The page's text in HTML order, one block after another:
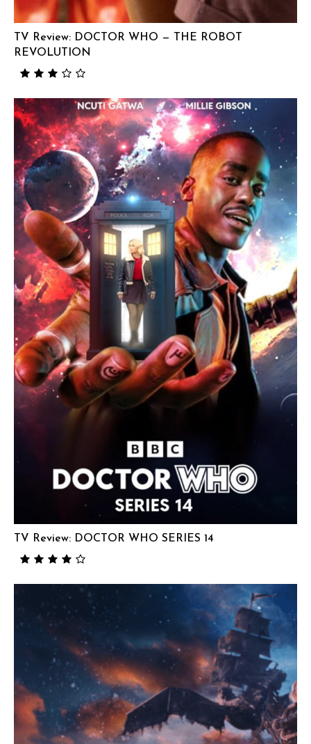
TV Review: DOCTOR WHO — THE ROBOT
REVOLUTION
TV Review: DOCTOR WHO SERIES 14